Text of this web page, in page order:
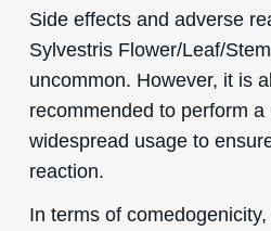
Side effects and adverse
Sylvestris Flower/Leaf/
uncommon. However, it is
recommended to perform
widespread usage to
reaction.
In terms of